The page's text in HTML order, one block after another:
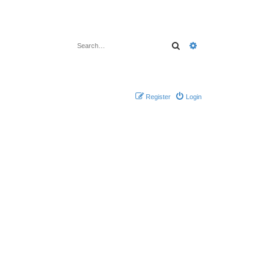
Search
Login
Register